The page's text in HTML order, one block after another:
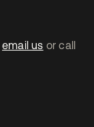
email us or call